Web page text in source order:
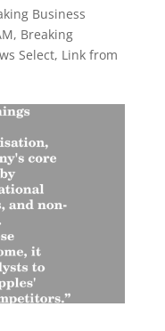
Business
, Breaking
Select, Link from